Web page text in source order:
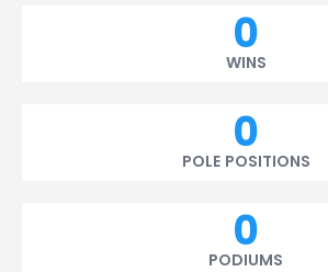
0
WINS
0
POLE POSITIONS
0
PODIUMS